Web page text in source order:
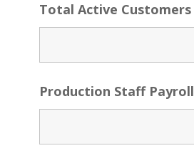
Total Active Customers
Production Staff Payroll